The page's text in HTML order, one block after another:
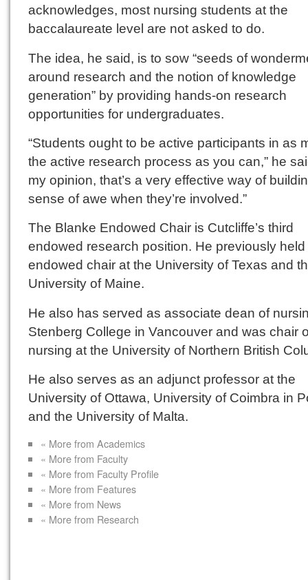
acknowledges, most nursing students at the
baccalaureate level are not asked to do.
The idea, he said, is to sow “seeds of
around research and the notion of knowledge
generation” by providing hands-on research
opportunities for undergraduates.
“Students ought to be active participants in as
the active research process as you can,” he
my opinion, that’s a very effective way of
sense of awe when they’re involved.”
The Blanke Endowed Chair is Cutcliffe’s third
endowed research position. He previously
endowed chair at the University of Texas and
University of Maine.
He also has served as associate dean of
Stenberg College in Vancouver and was chair
nursing at the University of Northern British
He also serves as an adjunct professor at the
University of Ottawa, University of Coimbra in
and the University of Malta.
« More from Academics
« More from Faculty
« More from Faculty Profile
« More from Features
« More from News
« More from Research